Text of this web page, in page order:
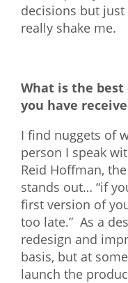
decisions but
really shake me.
What is the
you have
I find nuggets of
person I speak
Reid Hoffman,
stands out… “if
first version of
too late.” As a
redesign and
basis, but at
launch the